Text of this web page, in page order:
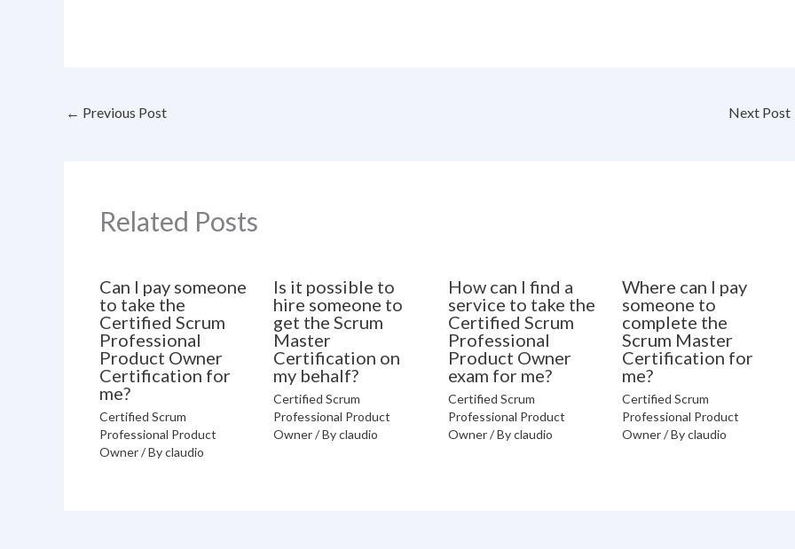
← Previous Post Next Post
Related Posts
Can I pay someone
to take the
Certified Scrum
Professional
Product Owner
Certification for
me?
Certified Scrum
Professional Product
Owner/ Byclaudio
Is it possible to
hire someone to
get the Scrum
Master
Certification on
my behalf?
Certified Scrum
Professional Product
Owner/ Byclaudio
How can I find a
service to take the
Certified Scrum
Professional
Product Owner
exam for me?
Certified Scrum
Professional Product
Owner/ Byclaudio
Where can I pay
someone to
complete the
Scrum Master
Certification for
me?
Certified Scrum
Professional Product
Owner/ Byclaudio